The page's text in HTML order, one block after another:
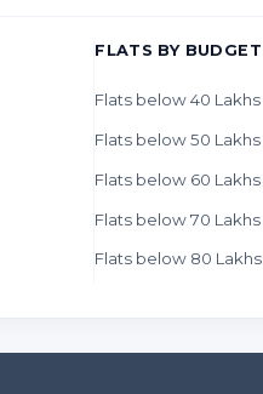
FLATS BY BUDGET
Flats below 40 Lakhs
Flats below 50 Lakhs
Flats below 60 Lakhs
Flats below 70 Lakhs
Flats below 80 Lakhs